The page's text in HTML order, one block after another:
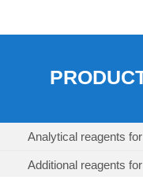
Analytical reagents
Additional reagents